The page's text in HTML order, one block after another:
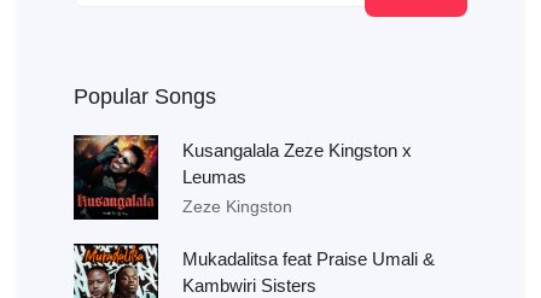
Popular Songs
Kusangalala Zeze Kingston x
Leumas
Zeze Kingston
Mukadalitsa feat Praise Umali &
Kambwiri Sisters